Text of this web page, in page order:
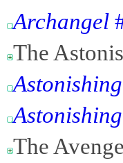
Archangel
The
The